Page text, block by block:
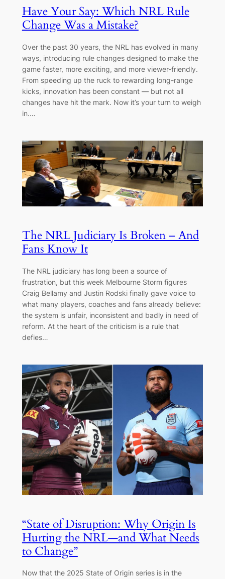
Have Your Say: Which NRL Rule
Change Was a Mistake?
Over the past 30 years, the NRL has evolved in many
ways, introducing rule changes designed to make the
game faster, more exciting, and more viewer-friendly.
From speeding up the ruck to rewarding long-range
kicks, innovation has been constant — but not all
changes have hit the mark. Now it’s your turn to weigh
in.…
The NRL Judiciary Is Broken – And
Fans Know It
The NRL judiciary has long been a source of
frustration, but this week Melbourne Storm figures
Craig Bellamy and Justin Rodski finally gave voice to
what many players, coaches and fans already believe:
the system is unfair, inconsistent and badly in need of
reform. At the heart of the criticism is a rule that
defies…
“State of Disruption: Why Origin Is
Hurting the NRL—and What Needs
to Change”
Now that the 2025 State of Origin series is in the